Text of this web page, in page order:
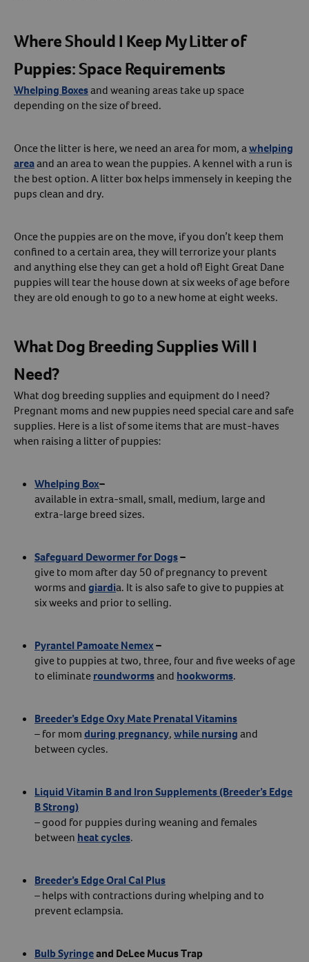
Where Should I Keep My Litter of
Puppies: Space Requirements
Whelping Boxesand weaning areas take up space
depending on the size of breed.
Once the litter is here, we need an area for mom, awhelping
areaand an area to wean the puppies. A kennel with a run is
the best option. A litter box helps immensely in keeping the
pups clean and dry.
Once the puppies are on the move, if you don’t keep them
confined to a certain area, they will terrorize your plants
and anything else they can get a hold of! Eight Great Dane
puppies will tear the house down at six weeks of age before
they are old enough to go to a new home at eight weeks.
What Dog Breeding Supplies Will I
Need?
What dog breeding supplies and equipment do I need?
Pregnant moms and new puppies need special care and safe
supplies. Here is a list of some items that are must-haves
when raising a litter of puppies:
Whelping Box–
available in extra-small, small, medium, large and
extra-large breed sizes.
Safeguard Dewormer for Dogs–
give to mom after day 50 of pregnancy to prevent
worms andgiardia. It is also safe to give to puppies at
six weeks and prior to selling.
Pyrantel Pamoate Nemex–
give to puppies at two, three, four and five weeks of age
to eliminateroundwormsand hookworms.
Breeder’s Edge Oxy Mate Prenatal Vitamins
– for momduring pregnancy,while nursingand
between cycles.
Liquid Vitamin B and Iron Supplements (Breeder’s Edge
B Strong)
– good for puppies during weaning and females
between heat cycles.
Breeder’s Edge Oral Cal Plus
– helps with contractions during whelping and to
prevent eclampsia.
Bulb Syringeand DeLee Mucus Trap